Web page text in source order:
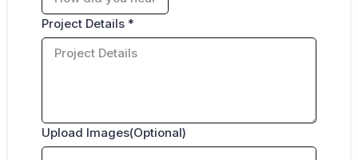
Project Details *
Upload Images(Optional)